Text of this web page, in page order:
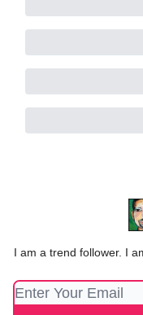
I am a trend follower. I